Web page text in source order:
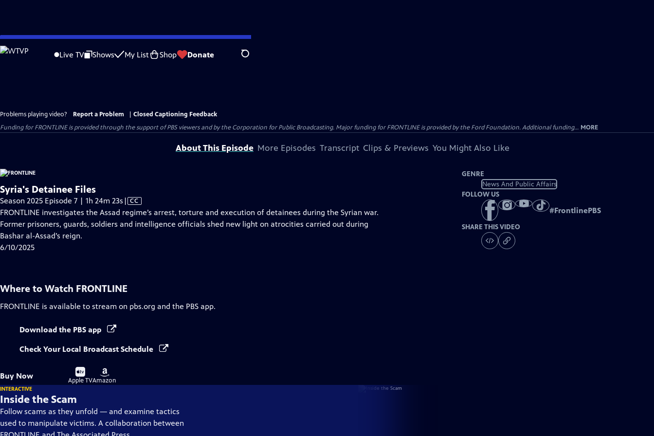
Skip
to
Live TV Shows My List Shop Donate Search
Problems playing video? Report a Problem
Closed Captioning Feedback
Funding for FRONTLINE is provided through the support of PBS viewers and by the Corporation for Public Broadcasting. Major funding for FRONTLINE is provided by the Ford Foundation. Additional funding... MORE
About This Episode More Episodes Transcript Clips & Previews You Might Also Like
Syria's Detainee Files
Season 2025 Episode 7 | 1h 24m 23s Video
has
Closed
| CC
FRONTLINE investigates the Assad regime’s arrest, torture and execution of detainees during the Syrian war.
Former prisoners, guards, soldiers and intelligence officials shed new light on atrocities carried out during
Bashar al-Assad’s reign.
6/10/2025
GENRE
News And Public Affairs
FOLLOW US
#FrontlinePBS
SHARE THIS VIDEO
Where to Watch FRONTLINE
FRONTLINE is available to stream on pbs.org and the PBS app.
Download the PBS app
Check Your Local Broadcast Schedule
Buy Now
Buy
on
Apple TV
Buy
on
Amazon
INTERACTIVE
Inside the Scam
Follow scams as they unfold — and examine tactics
used to manipulate victims. A collaboration between